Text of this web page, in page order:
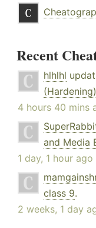
Recent
hlhlhl
(Hardening)
4 hours 40 mins
and Media
1 day, 1 hour ago
class 9.
2 weeks, 1 day